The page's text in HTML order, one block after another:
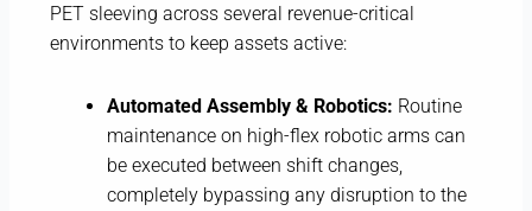
PET sleeving across several revenue-critical
environments to keep assets active:
Automated Assembly & Robotics: Routine
maintenance on high-flex robotic arms can
be executed between shift changes,
completely bypassing any disruption to the